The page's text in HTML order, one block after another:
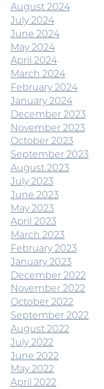
August 2024
July 2024
June 2024
May 2024
April 2024
March 2024
February 2024
January 2024
December 2023
November 2023
October 2023
September 2023
August 2023
July 2023
June 2023
May 2023
April 2023
March 2023
February 2023
January 2023
December 2022
November 2022
October 2022
September 2022
August 2022
July 2022
June 2022
May 2022
April 2022